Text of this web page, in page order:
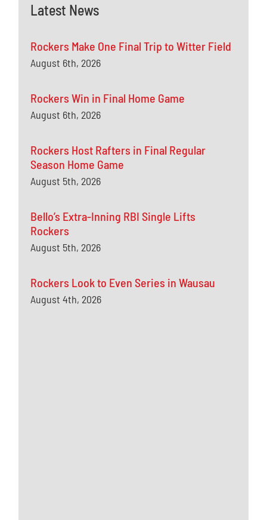
Latest News
Rockers Make One Final Trip to Witter Field
August 6th, 2026
Rockers Win in Final Home Game
August 6th, 2026
Rockers Host Rafters in Final Regular
Season Home Game
August 5th, 2026
Bello’s Extra-Inning RBI Single Lifts
Rockers
August 5th, 2026
Rockers Look to Even Series in Wausau
August 4th, 2026